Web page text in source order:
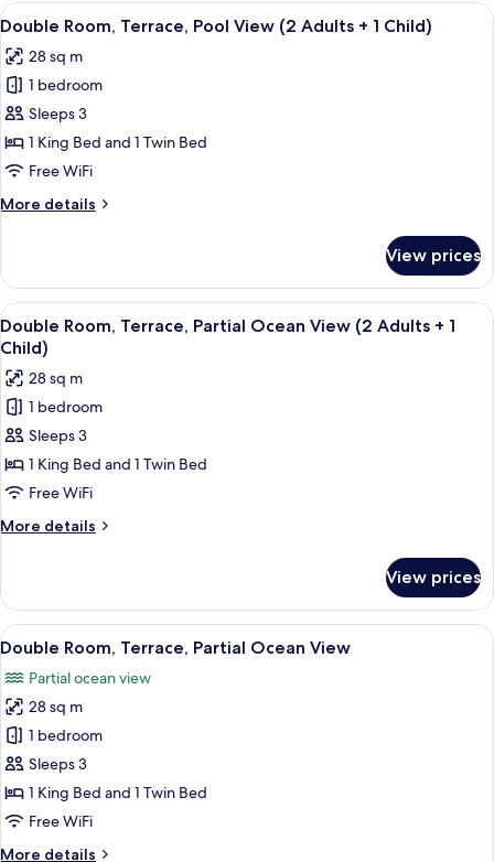
View
all
photos
for
Double
Room,
Terrace,
View
+
1
Child)
A modern hotel room with two beds,
4
Double Room, Terrace, Pool View (2 Adults + 1 Child)
28 sq m
1 bedroom
Sleeps 3
1 King Bed and 1 Twin Bed
Free WiFi
More details
More
Room,
Terrace,
Pool
View
Adults
+
Child)
View prices
View
all
photos
for
Double
Room,
Terrace,
Partial
Ocean
View
Adults
+
1
Child)
A hotel room with two beds, a desk,
4
Double Room, Terrace, Partial Ocean View (2 Adults + 1
Child)
28 sq m
1 bedroom
Sleeps 3
1 King Bed and 1 Twin Bed
Free WiFi
More details
More
Room,
Terrace,
Partial
View
(2
Adults
+
Child)
View prices
View
all
photos
for
Double
Room,
Terrace,
Partial
A hotel room with two beds, a desk,
4
Double Room, Terrace, Partial Ocean View
Partial ocean view
28 sq m
1 bedroom
Sleeps 3
1 King Bed and 1 Twin Bed
Free WiFi
More details
More